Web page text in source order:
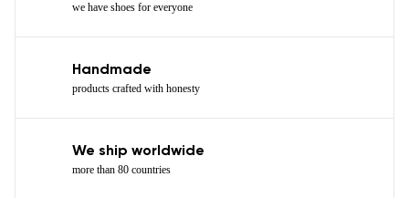
we have shoes for everyone
Handmade
products crafted with honesty
We ship worldwide
more than 80 countries